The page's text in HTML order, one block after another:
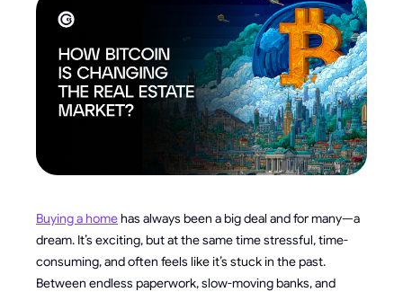
Buying a homehas always been a big deal and for many—a
dream. It’s exciting, but at the same time stressful, time-
consuming, and often feels like it’s stuck in the past.
Between endless paperwork, slow-moving banks, and